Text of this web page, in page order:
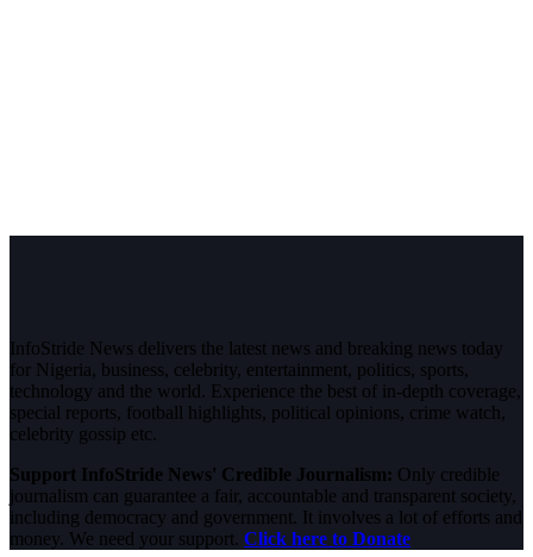
InfoStride News delivers the latest news and breaking news today
for Nigeria, business, celebrity, entertainment, politics, sports,
technology and the world. Experience the best of in-depth coverage,
special reports, football highlights, political opinions, crime watch,
celebrity gossip etc.
Support InfoStride News' Credible Journalism: Only credible
journalism can guarantee a fair, accountable and transparent society,
including democracy and government. It involves a lot of efforts and
money. We need your support. Click here to Donate